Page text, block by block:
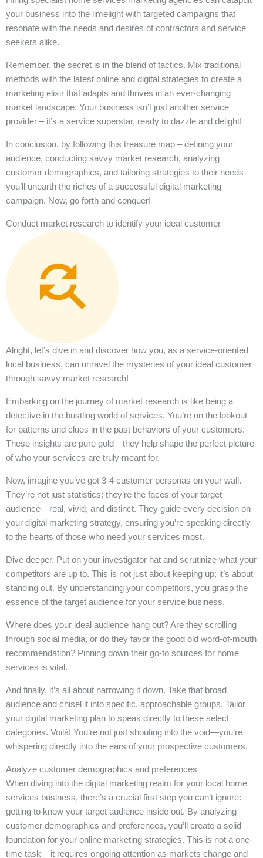
your business into the limelight with targeted campaigns that
resonate with the needs and desires of contractors and service
seekers alike.
Remember, the secret is in the blend of tactics. Mix traditional
methods with the latest online and digital strategies to create a
marketing elixir that adapts and thrives in an ever-changing
market landscape. Your business isn’t just another service
provider – it’s a service superstar, ready to dazzle and delight!
In conclusion, by following this treasure map – defining your
audience, conducting savvy market research, analyzing
customer demographics, and tailoring strategies to their needs –
you’ll unearth the riches of a successful digital marketing
campaign. Now, go forth and conquer!
Conduct market research to identify your ideal customer
Alright, let’s dive in and discover how you, as a service-oriented
local business, can unravel the mysteries of your ideal customer
through savvy market research!
Embarking on the journey of market research is like being a
detective in the bustling world of services. You’re on the lookout
for patterns and clues in the past behaviors of your customers.
These insights are pure gold—they help shape the perfect picture
of who your services are truly meant for.
Now, imagine you’ve got 3-4 customer personas on your wall.
They’re not just statistics; they’re the faces of your target
audience—real, vivid, and distinct. They guide every decision on
your digital marketing strategy, ensuring you’re speaking directly
to the hearts of those who need your services most.
Dive deeper. Put on your investigator hat and scrutinize what your
competitors are up to. This is not just about keeping up; it’s about
standing out. By understanding your competitors, you grasp the
essence of the target audience for your service business.
Where does your ideal audience hang out? Are they scrolling
through social media, or do they favor the good old word-of-mouth
recommendation? Pinning down their go-to sources for home
services is vital.
And finally, it’s all about narrowing it down. Take that broad
audience and chisel it into specific, approachable groups. Tailor
your digital marketing plan to speak directly to these select
categories. Voilà! You’re not just shouting into the void—you’re
whispering directly into the ears of your prospective customers.
Analyze customer demographics and preferences
When diving into the digital marketing realm for your local home
services business, there’s a crucial first step you can’t ignore:
getting to know your target audience inside out. By analyzing
customer demographics and preferences, you’ll create a solid
foundation for your online marketing strategies. This is not a one-
time task – it requires ongoing attention as markets change and